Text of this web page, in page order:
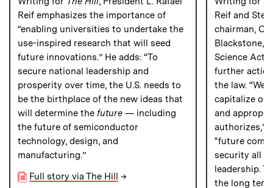
Reif emphasizes the importance of
“enabling universities to undertake the
use-inspired research that will seed
future innovations.” He adds: “To
secure national leadership and
prosperity over time, the U.S. needs to
be the birthplace of the new ideas that
will determine the future — including
the future of semiconductor
technology, design, and
manufacturing.”
Full story via The Hill →
Reif and
chairman,
Blackstone,
Science
further action
the law. “We
capitalize on
and
authorizes,”
"future
security all
leadership.
the long